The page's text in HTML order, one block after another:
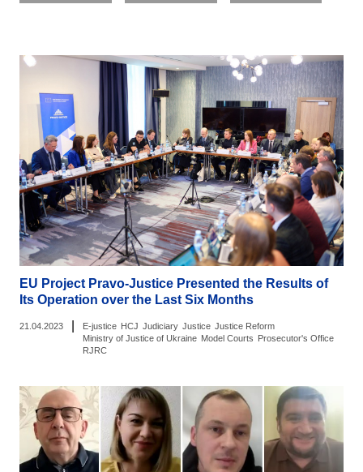
EU Project Pravo-Justice Presented the Results of
Its Operation over the Last Six Months
21.04.2023 E-justice HCJ Judiciary Justice Justice Reform
Ministry of Justice of Ukraine Model Courts Prosecutor's Office
RJRC